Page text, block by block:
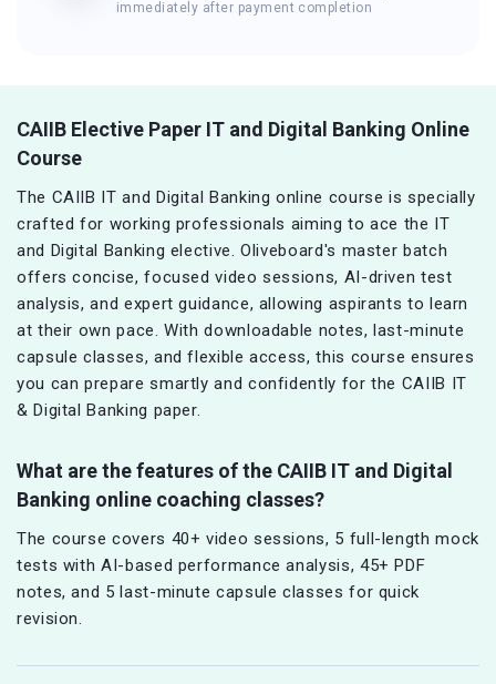
immediately after payment completion
CAIIB Elective Paper IT and Digital Banking Online
Course
The CAIIB IT and Digital Banking online course is specially
crafted for working professionals aiming to ace the IT
and Digital Banking elective. Oliveboard's master batch
offers concise, focused video sessions, AI-driven test
analysis, and expert guidance, allowing aspirants to learn
at their own pace. With downloadable notes, last-minute
capsule classes, and flexible access, this course ensures
you can prepare smartly and confidently for the CAIIB IT
& Digital Banking paper.
What are the features of the CAIIB IT and Digital
Banking online coaching classes?
The course covers 40+ video sessions, 5 full-length mock
tests with AI-based performance analysis, 45+ PDF
notes, and 5 last-minute capsule classes for quick
revision.